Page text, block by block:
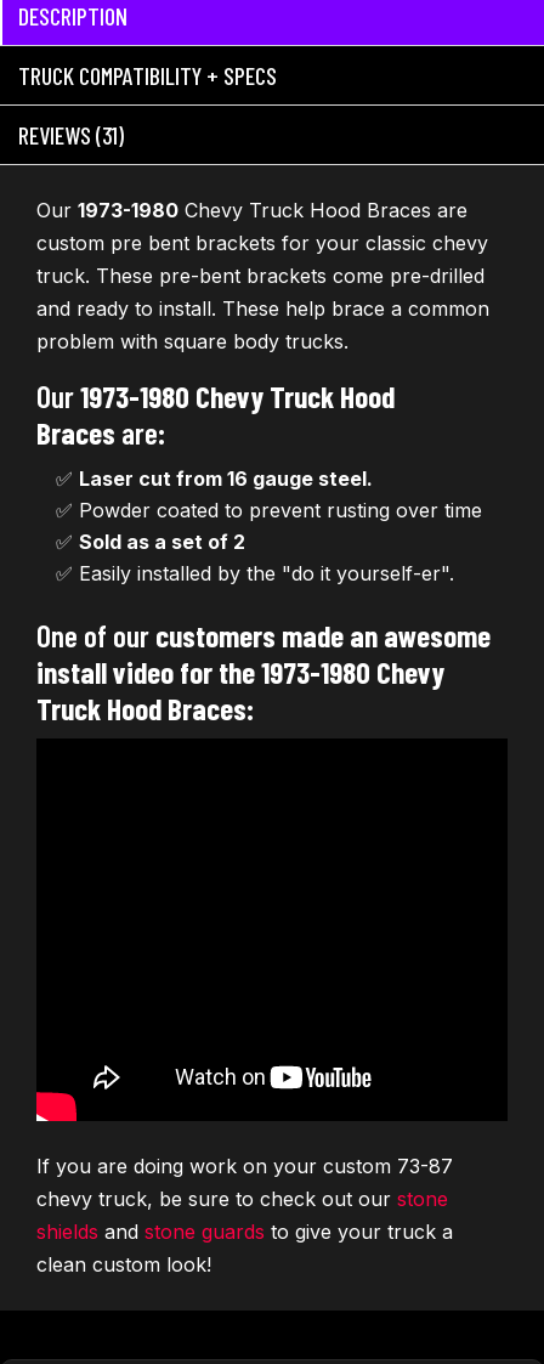
DESCRIPTION
TRUCK COMPATIBILITY + SPECS
REVIEWS (31)
Our 1973-1980 Chevy Truck Hood Braces are
custom pre bent brackets for your classic chevy
truck. These pre-bent brackets come pre-drilled
and ready to install. These help brace a common
problem with square body trucks.
Our1973-1980 Chevy Truck Hood
Braces are:
✅ Laser cut from 16 gauge steel.
✅ Powder coated to prevent rusting over time
✅ Sold as a set of 2
✅ Easily installed by the "do it yourself-er".
One of our customers made an awesome
install video for the 1973-1980 Chevy
Truck Hood Braces:
If you are doing work on your custom 73-87
chevy truck, be sure to check out our stone
shields and stone guards to give your truck a
clean custom look!